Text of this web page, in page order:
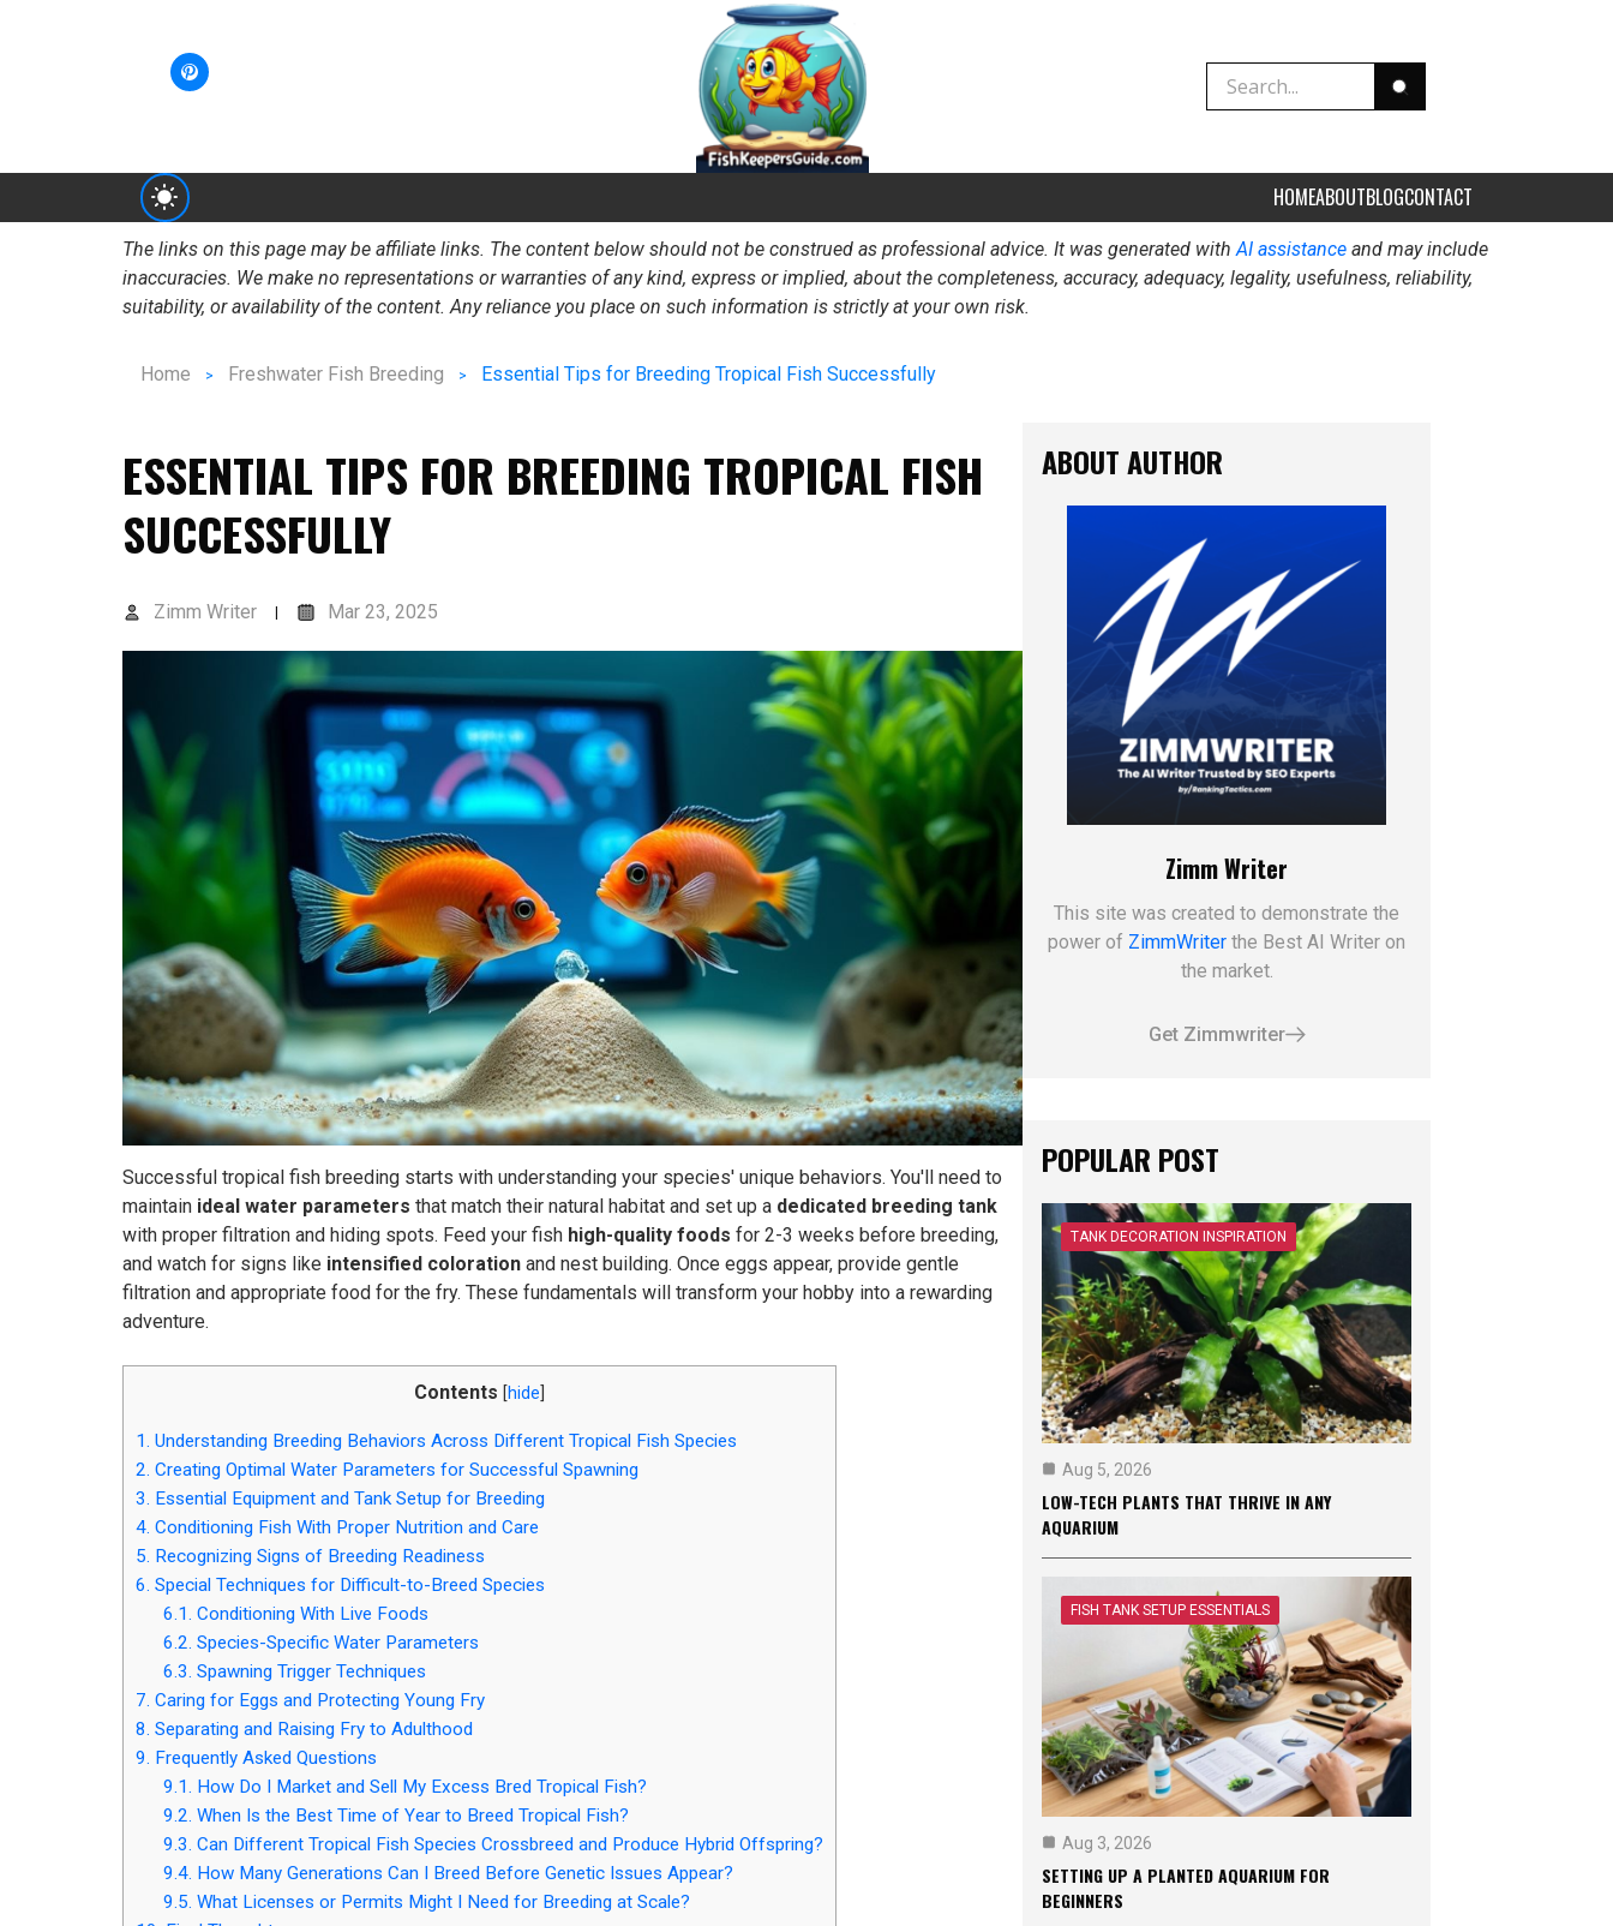
HOMEABOUTBLOGCONTACT
The links on this page may be affiliate links. The content below should not be construed as professional advice. It was generated with AI assistance and may include
inaccuracies. We make no representations or warranties of any kind, express or implied, about the completeness, accuracy, adequacy, legality, usefulness, reliability,
suitability, or availability of the content. Any reliance you place on such information is strictly at your own risk.
Home Freshwater Fish Breeding Essential Tips for Breeding Tropical Fish Successfully
ESSENTIAL TIPS FOR BREEDING TROPICAL FISH
SUCCESSFULLY
Zimm Writer Mar 23, 2025
Successful tropical fish breeding starts with understanding your species' unique behaviors. You'll need to
maintain ideal water parameters that match their natural habitat and set up a dedicated breeding tank
with proper filtration and hiding spots. Feed your fish high-quality foods for 2-3 weeks before breeding,
and watch for signs like intensified coloration and nest building. Once eggs appear, provide gentle
filtration and appropriate food for the fry. These fundamentals will transform your hobby into a rewarding
adventure.
Contents [hide
1. Understanding Breeding Behaviors Across Different Tropical Fish Species
2. Creating Optimal Water Parameters for Successful Spawning
3. Essential Equipment and Tank Setup for Breeding
4. Conditioning Fish With Proper Nutrition and Care
5. Recognizing Signs of Breeding Readiness
6. Special Techniques for Difficult-to-Breed Species
6.1. Conditioning With Live Foods
6.2. Species-Specific Water Parameters
6.3. Spawning Trigger Techniques
7. Caring for Eggs and Protecting Young Fry
8. Separating and Raising Fry to Adulthood
9. Frequently Asked Questions
9.1. How Do I Market and Sell My Excess Bred Tropical Fish?
9.2. When Is the Best Time of Year to Breed Tropical Fish?
9.3. Can Different Tropical Fish Species Crossbreed and Produce Hybrid Offspring?
9.4. How Many Generations Can I Breed Before Genetic Issues Appear?
9.5. What Licenses or Permits Might I Need for Breeding at Scale?
ABOUT AUTHOR
Zimm Writer
This site was created to demonstrate the
power of ZimmWriter the Best AI Writer on
the market.
Get Zimmwriter
POPULAR POST
TANK DECORATION INSPIRATION
Aug 5, 2026
LOW-TECH PLANTS THAT THRIVE IN ANY
AQUARIUM
FISH TANK SETUP ESSENTIALS
Aug 3, 2026
SETTING UP A PLANTED AQUARIUM FOR
BEGINNERS